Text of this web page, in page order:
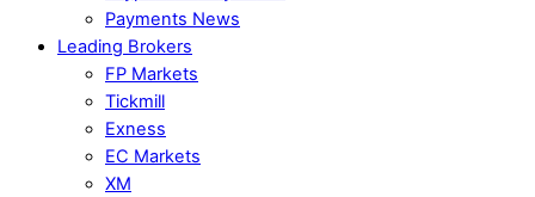
Payments News
Leading Brokers
FP Markets
Tickmill
Exness
EC Markets
XM